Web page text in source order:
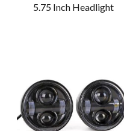
5.75 Inch Headlight